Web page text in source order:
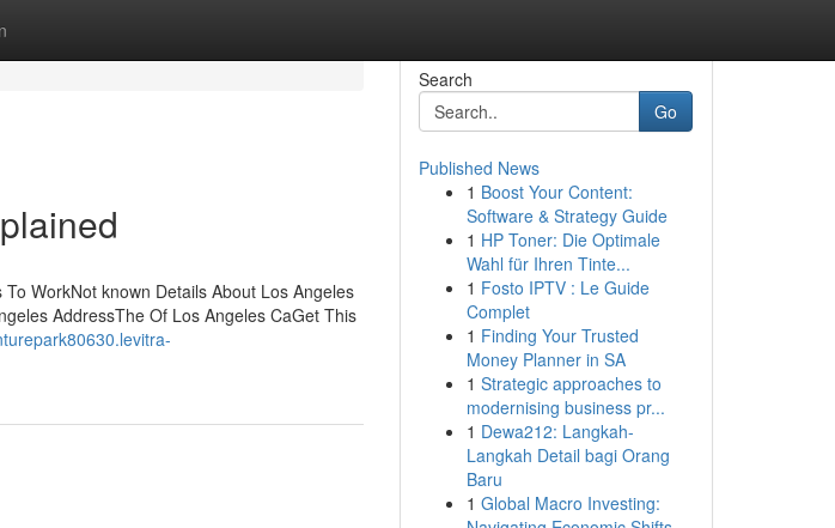
WorkNot known Details About Los Angeles
AddressThe Of Los Angeles CaGet This
Search
Go
Published News
1 Boost Your Content:
Software & Strategy Guide
1 HP Toner: Die Optimale
Wahl für Ihren Tinte...
1 Fosto IPTV : Le Guide
Complet
1 Finding Your Trusted
Money Planner in SA
1 Strategic approaches to
modernising business pr...
1 Dewa212: Langkah-
Langkah Detail bagi Orang
Baru
1 Global Macro Investing: